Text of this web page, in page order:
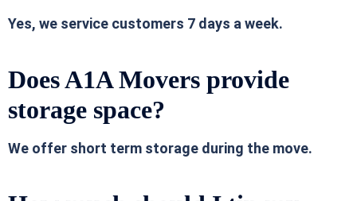
Yes, we service customers 7 days a week.
Does A1A Movers provide
storage space?
We offer short term storage during the move.